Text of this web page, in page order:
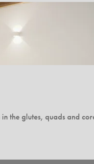
the glutes, quads and